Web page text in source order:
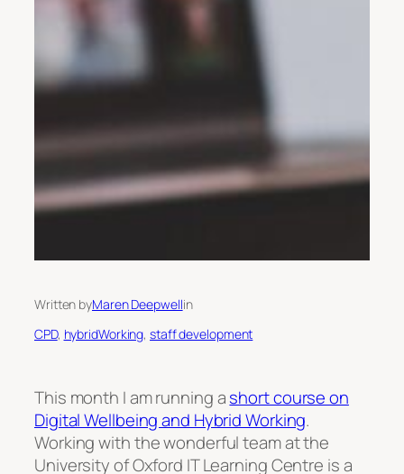
Written byMaren Deepwellin
CPD, hybridWorking, staff development
This month I am running ashort course on
Digital Wellbeing and Hybrid Working.
Working with the wonderful team at the
University of Oxford IT Learning Centre is a